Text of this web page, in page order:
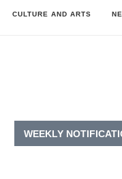
CULTURE AND ARTS
WEEKLY